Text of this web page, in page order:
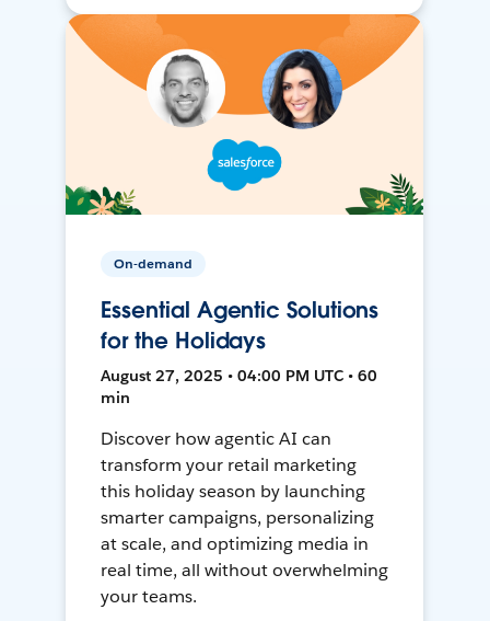
On-demand
Essential Agentic Solutions
for the Holidays
August 27, 2025 • 04:00 PM UTC • 60
min
Discover how agentic AI can
transform your retail marketing
this holiday season by launching
smarter campaigns, personalizing
at scale, and optimizing media in
real time, all without overwhelming
your teams.